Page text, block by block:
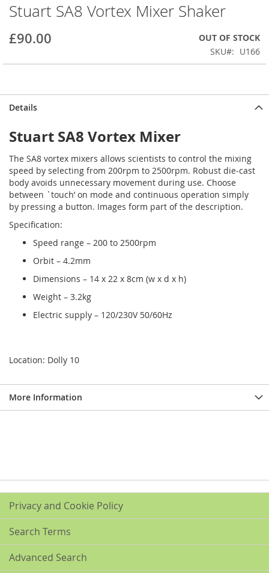
Skip
to
the
beginning
the
gallery
Stuart SA8 Vortex Mixer Shaker
£90.00
OUT OF STOCK
SKU
U166
Details
Stuart SA8 Vortex Mixer
The SA8 vortex mixers allows scientists to control the mixing
speed by selecting from 200rpm to 2500rpm. Robust die-cast
body avoids unnecessary movement during use. Choose
between `touch’ on mode and continuous operation simply
by pressing a button. Images form part of the description.
Specification:
Speed range – 200 to 2500rpm
Orbit – 4.2mm
Dimensions – 14 x 22 x 8cm (w x d x h)
Weight – 3.2kg
Electric supply – 120/230V 50/60Hz
Location: Dolly 10
More Information
Privacy and Cookie Policy
Search Terms
Advanced Search